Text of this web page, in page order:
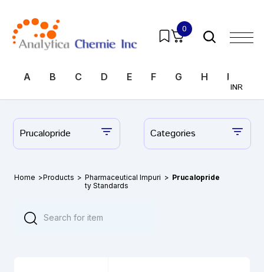
0
INR
A B C D E F G H I
Prucalopride Categories
Home >Products > Pharmaceutical Impuri
ty Standards
> Prucalopride